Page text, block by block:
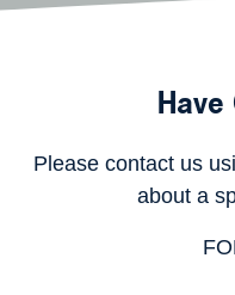
Have
Please contact us
about a